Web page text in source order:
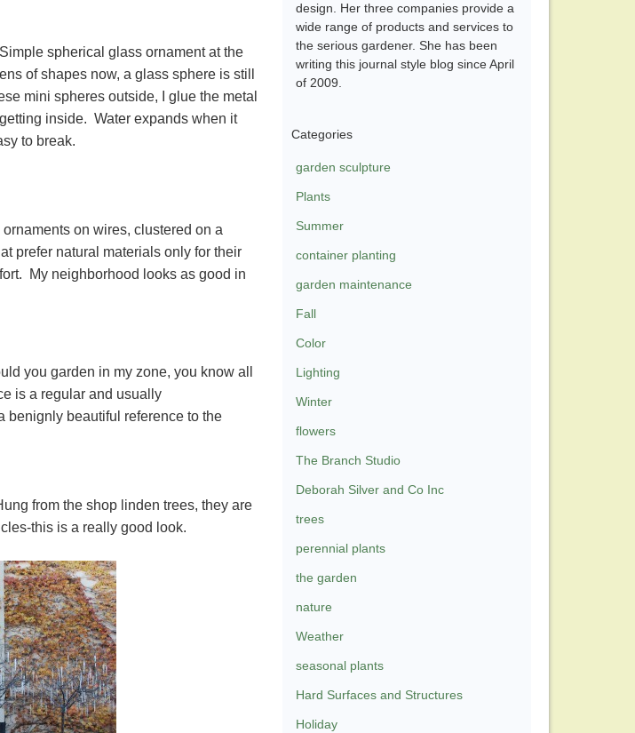
spherical glass ornament at the
of shapes now, a glass sphere is still
mini spheres outside, I glue the metal
inside. Water expands when it
to break.
on wires, clustered on a
prefer natural materials only for their
My neighborhood looks as good in
you garden in my zone, you know all
is a regular and usually
benignly beautiful reference to the
from the shop linden trees, they are
this is a really good look.
design. Her three companies provide a
wide range of products and services to
the serious gardener. She has been
writing this journal style blog since April
of 2009.
Categories
garden sculpture
Plants
Summer
container planting
garden maintenance
Fall
Color
Lighting
Winter
flowers
The Branch Studio
Deborah Silver and Co Inc
trees
perennial plants
the garden
nature
Weather
seasonal plants
Hard Surfaces and Structures
Holiday